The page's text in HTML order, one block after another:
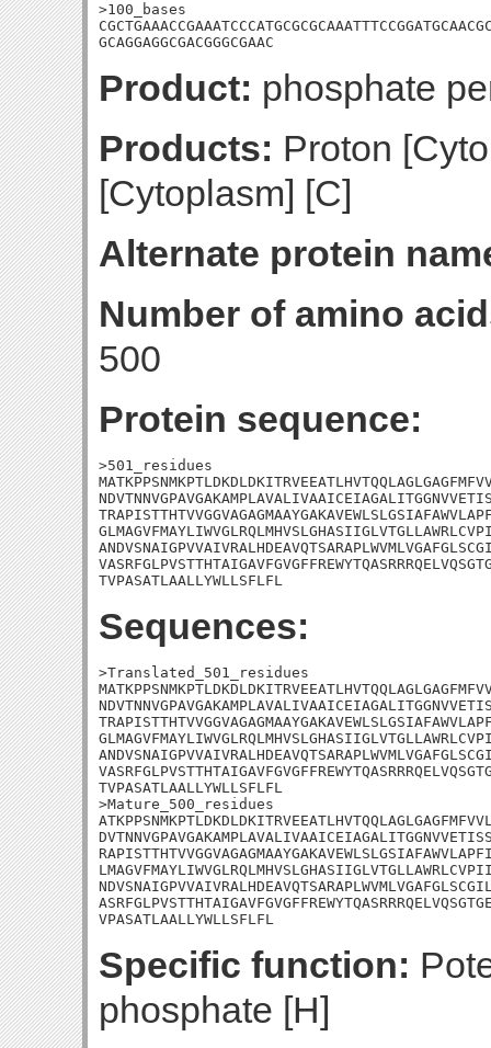
>100_bases
GCAGGAGGCGACGGGCGAAC
Product: phosphate
Products: Proton
[Cytoplasm] [C]
Alternate protein
Number of amino
500
Protein sequence:
>501_residues
TVPASATLAALLYWLLSFLFL
Sequences:
>Translated_501_residues
TVPASATLAALLYWLLSFLFL
>Mature_500_residues
VPASATLAALLYWLLSFLFL
Specific function:
phosphate [H]